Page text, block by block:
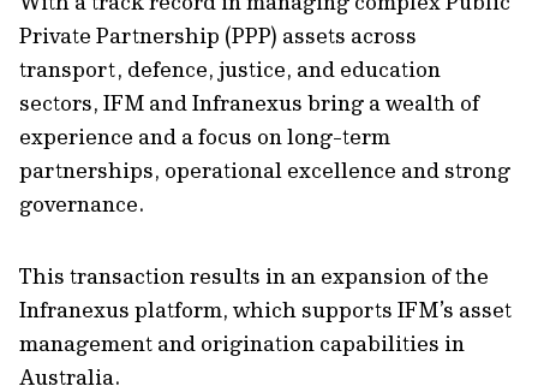
Private Partnership (PPP) assets across
transport, defence, justice, and education
sectors, IFM and Infranexus bring a wealth of
experience and a focus on long-term
partnerships, operational excellence and strong
governance.
This transaction results in an expansion of the
Infranexus platform, which supports IFM’s asset
management and origination capabilities in
Australia.